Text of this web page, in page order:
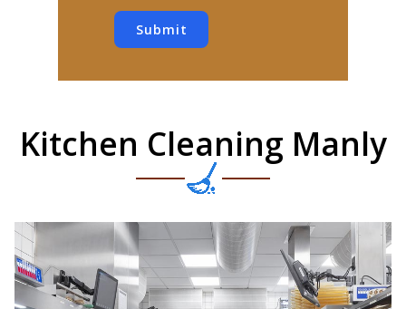
Submit
Kitchen Cleaning Manly